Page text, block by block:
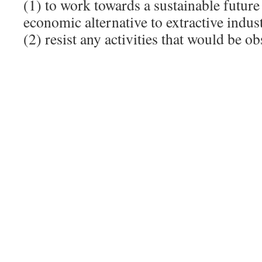
(1) to work towards a sustainable
economic alternative to extractive
(2) resist any activities that would be